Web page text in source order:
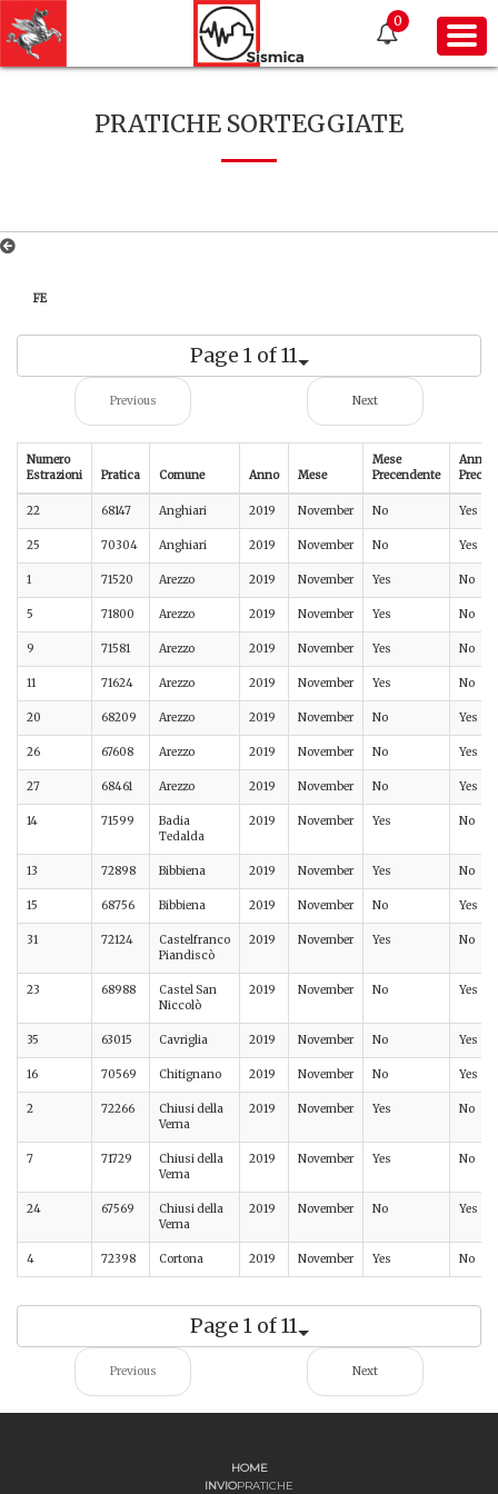
0
PRATICHE SORTEGGIATE
FE
Page 1 of 11
Previous Next
Numero
Estrazioni
Pratica Comune Anno Mese
Mese
Precendente
Anno
22 68147 Anghiari 2019 November No Yes
25 70304 Anghiari 2019 November No Yes
1 71520 Arezzo 2019 November Yes No
5 71800 Arezzo 2019 November Yes No
9 71581 Arezzo 2019 November Yes No
11 71624 Arezzo 2019 November Yes No
20 68209 Arezzo 2019 November No Yes
26 67608 Arezzo 2019 November No Yes
27 68461 Arezzo 2019 November No Yes
14 71599
Badia
Tedalda
2019 November Yes No
13 72898 Bibbiena 2019 November Yes No
15 68756 Bibbiena 2019 November No Yes
31 72124
Castelfranco
Piandiscò
2019 November Yes No
23 68988
Castel San
Niccolò
2019 November No Yes
35 63015 Cavriglia 2019 November No Yes
16 70569 Chitignano 2019 November No Yes
2 72266
Chiusi della
Verna
2019 November Yes No
7 71729
Chiusi della
Verna
2019 November Yes No
24 67569
Chiusi della
Verna
2019 November No Yes
4 72398 Cortona 2019 November Yes No
Page 1 of 11
Previous Next
HOME
INVIOPRATICHE